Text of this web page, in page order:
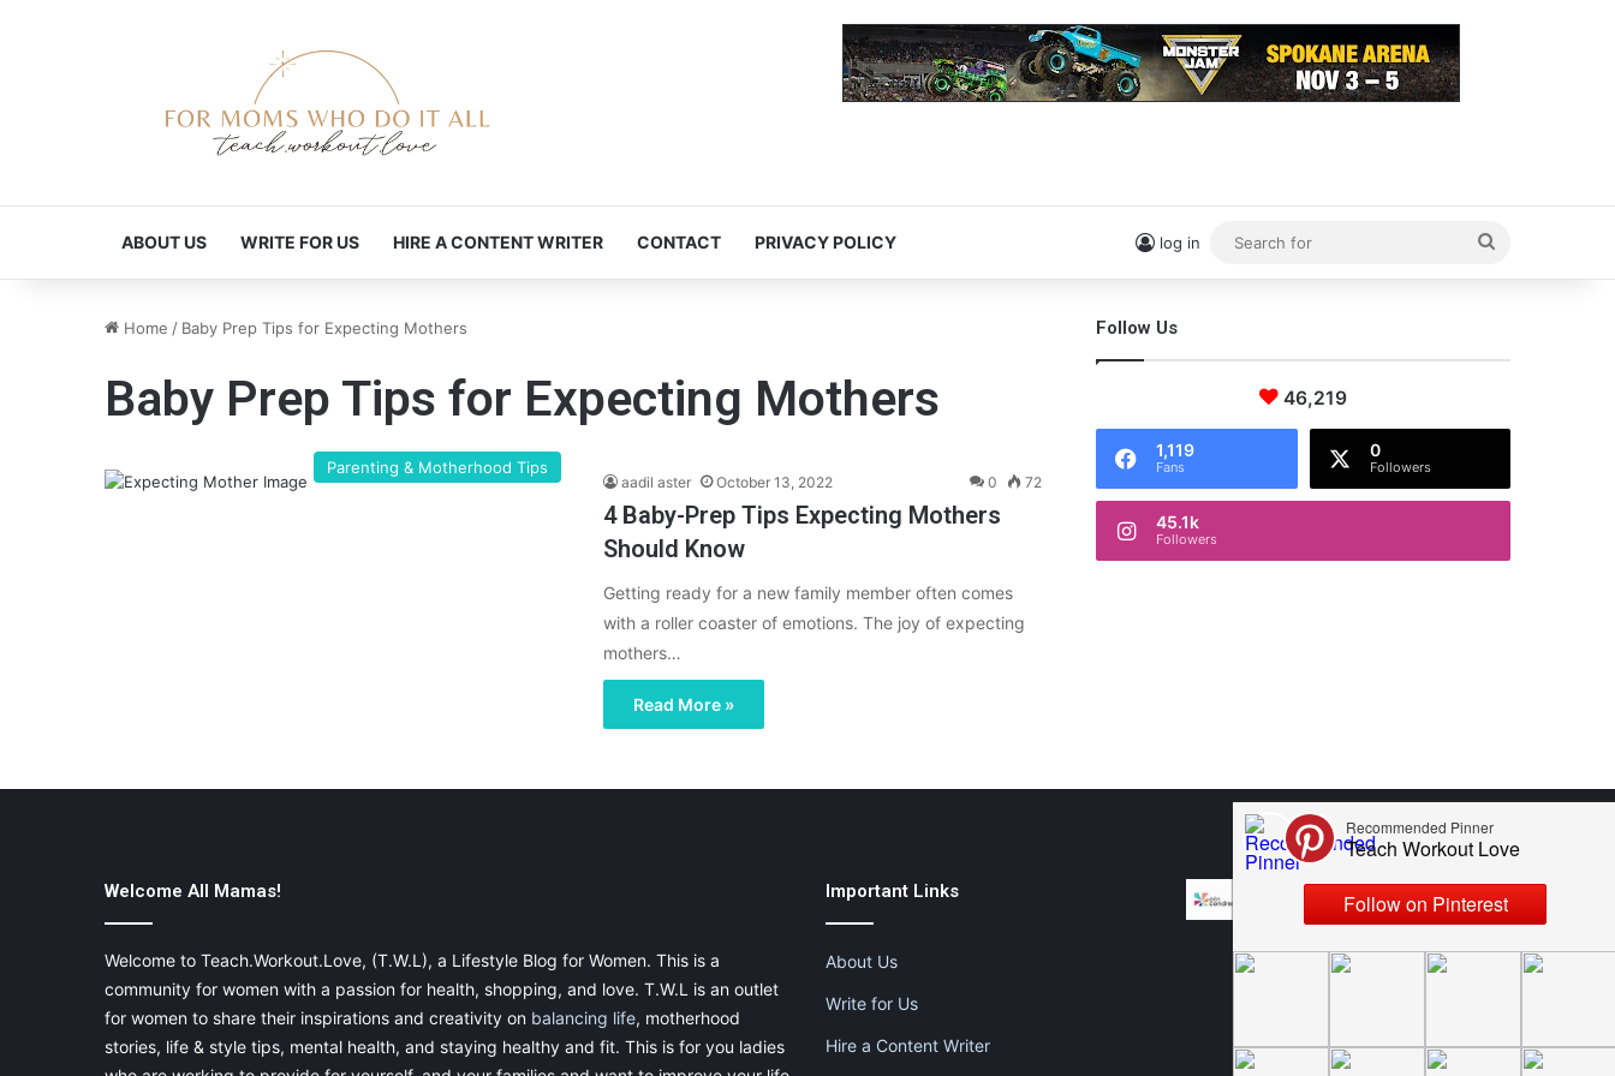
ABOUT US WRITE FOR US HIRE A CONTENT WRITER CONTACT PRIVACY POLICY log in
for
Home / Baby Prep Tips for Expecting Mothers
Baby Prep Tips for Expecting Mothers
Parenting & Motherhood Tips
aadil aster October 13, 2022 0 72
4 Baby-Prep Tips Expecting Mothers
Should Know
Getting ready for a new family member often comes
with a roller coaster of emotions. The joy of expecting
mothers…
Read More »
Follow Us
46,219
1,119
Fans
0
Followers
45.1k
Followers
Welcome All Mamas!
Welcome to Teach.Workout.Love, (T.W.L), a Lifestyle Blog for Women. This is a
community for women with a passion for health, shopping, and love. T.W.L is an outlet
for women to share their inspirations and creativity on balancing life, motherhood
stories, life & style tips, mental health, and staying healthy and fit. This is for you ladies
Important Links
About Us
Write for Us
Hire a Content Writer